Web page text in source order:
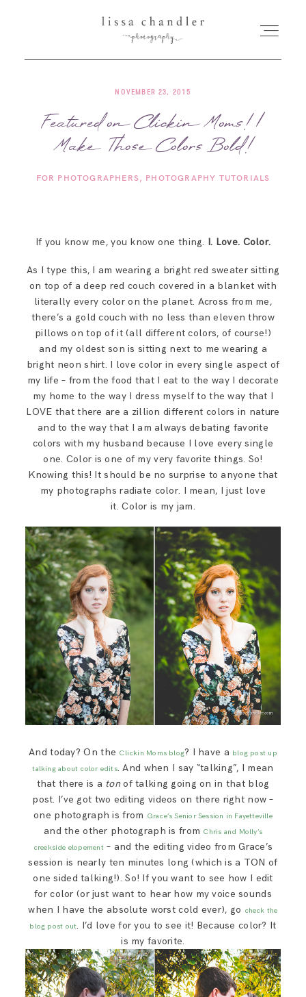
HOME
MEET LISSA
SENIORS + FAMILIES
FOR PHOTOGRAPHERS
SAY HELLO!
BLOG
NOVEMBER 23, 2015
Featured on Clickin Moms! |
Make Those Colors Bold!
FOR PHOTOGRAPHERS PHOTOGRAPHY TUTORIALS
If you know me, you know one thing. I. Love. Color.
As I type this, I am wearing a bright red sweater sitting
on top of a deep red couch covered in a blanket with
literally every color on the planet. Across from me,
there’s a gold couch with no less than eleven throw
pillows on top of it (all different colors, of course!)
and my oldest son is sitting next to me wearing a
bright neon shirt. I love color in every single aspect of
my life – from the food that I eat to the way I decorate
my home to the way I dress myself to the way that I
LOVE that there are a zillion different colors in nature
and to the way that I am always debating favorite
colors with my husband because I love every single
one. Color is one of my very favorite things. So!
Knowing this! It should be no surprise to anyone that
my photographs radiate color. I mean, I just love
it. Color is my jam.
And today? On the Clickin Moms blog? I have a blog post up
talking about color edits. And when I say “talking”, I mean
that there is a tonof talking going on in that blog
post. I’ve got two editing videos on there right now –
one photograph is from Grace’s Senior Session in Fayetteville
and the other photograph is from Chris and Molly’s
creekside elopement– and the editing video from Grace’s
session is nearly ten minutes long (which is a TON of
one sided talking!). So! If you want to see how I edit
for color (or just want to hear how my voice sounds
when I have the absolute worst cold ever), go check the
blog post out. I’d love for you to see it! Because color? It
is my favorite.